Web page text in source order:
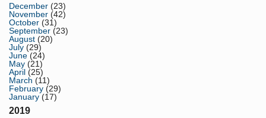
December (23)
November (42)
October (31)
September (23)
August (20)
July (29)
June (24)
May (21)
April (25)
March (11)
February (29)
January (17)
2019